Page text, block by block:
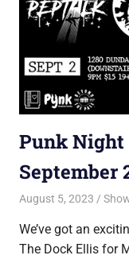
Punk Night
September
August 5, 2023 Jon
We’ve got an
The Dock Ellis for